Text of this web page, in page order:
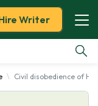
Writer
Civil disobedience of